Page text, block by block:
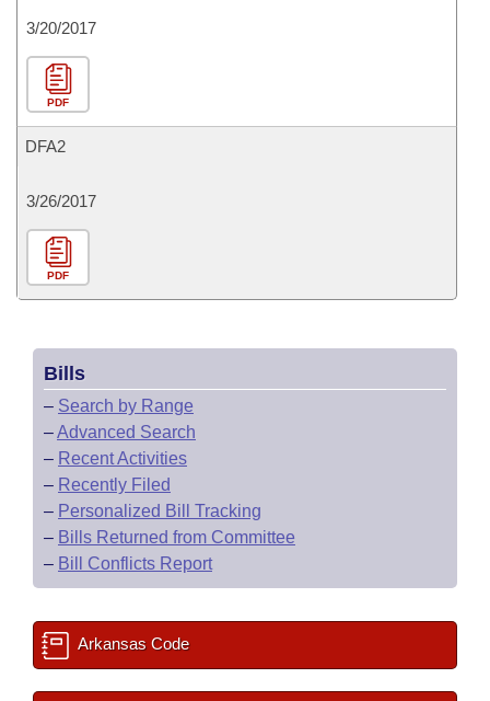
3/20/2017
PDF
DFA2
3/26/2017
PDF
Bills
– Search by Range
–Advanced Search
– Recent Activities
– Recently Filed
– Personalized Bill Tracking
– Bills Returned from Committee
– Bill Conflicts Report
Arkansas Code